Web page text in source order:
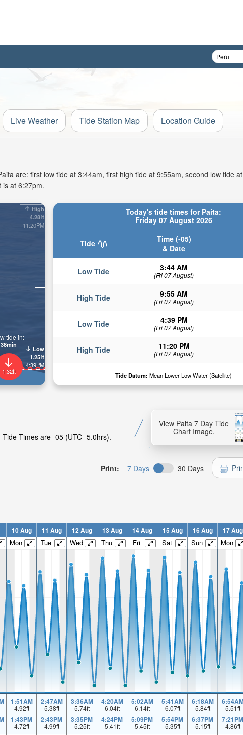
Live Weather Tide Station Map Location Guide
are: first low tide at 3:44am, first high tide at 9:55am, second low tide
is at 6:27pm.
Today's tide times for Paita:
Friday 07 August 2026
Tide
Time (-05)
& Date
Low Tide 3:44 AM
(Fri 07 August)
High Tide 9:55 AM
(Fri 07 August)
Low Tide 4:39 PM
(Fri 07 August)
High Tide 11:20 PM
(Fri 07 August)
Tide Datum: Mean Lower Low Water (Satellite)
High
4.28ft
11:20PM
Low
1.25ft
4:39PM
1.32ft
tide in:
38min
Times are -05 (UTC -5.0hrs).
View Paita 7 Day Tide
Chart Image.
Print: 7 Days 30 Days
10 Aug 11 Aug 12 Aug 13 Aug 14 Aug 15 Aug 16 Aug 17 Aug
Mon Tue Wed Thu Fri Sat Sun Mon
1:51AM
4.92ft
1:43PM
4.72ft
2:47AM
5.38ft
2:43PM
4.99ft
3:36AM
5.74ft
3:35PM
5.25ft
4:20AM
6.04ft
4:24PM
5.41ft
5:02AM
6.14ft
5:09PM
5.45ft
5:41AM
6.07ft
5:54PM
5.35ft
6:18AM
5.84ft
6:37PM
5.15ft
5.51ft
7:21PM
4.86ft